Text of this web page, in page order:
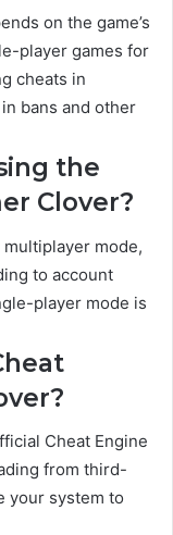
on the game’s
player games for
cheats in
bans and other
the
Clover?
mode,
to account
player mode is
Cheat Engine
from third-
your system to